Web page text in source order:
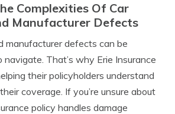
Complexities Of Car
Manufacturer Defects
manufacturer defects can be
That’s why Erie Insurance
their policyholders understand
coverage. If you’re unsure about
policy handles damage